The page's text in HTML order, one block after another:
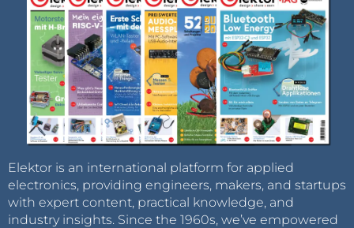
Elektor is an international platform for applied
electronics, providing engineers, makers, and startups
with expert content, practical knowledge, and
industry insights. Since the 1960s, we’ve empowered